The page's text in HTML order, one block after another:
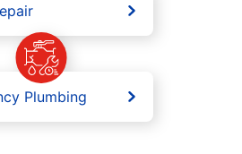
Plumbing